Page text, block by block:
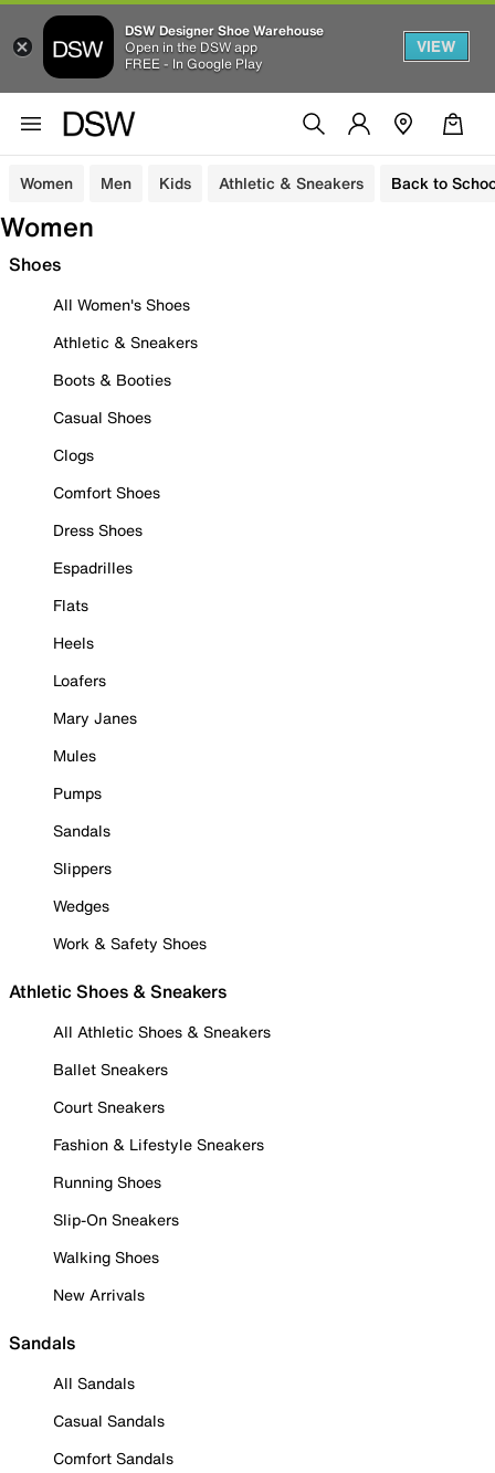
DSW Designer Shoe Warehouse
Open in the DSW app
FREE - In Google Play
VIEW
Women Men Kids Athletic & Sneakers Back to
Women
Shoes
All Women's Shoes
Athletic & Sneakers
Boots & Booties
Casual Shoes
Clogs
Comfort Shoes
Dress Shoes
Espadrilles
Flats
Heels
Loafers
Mary Janes
Mules
Pumps
Sandals
Slippers
Wedges
Work & Safety Shoes
Athletic Shoes & Sneakers
All Athletic Shoes & Sneakers
Ballet Sneakers
Court Sneakers
Fashion & Lifestyle Sneakers
Running Shoes
Slip-On Sneakers
Walking Shoes
New Arrivals
Sandals
All Sandals
Casual Sandals
Comfort Sandals